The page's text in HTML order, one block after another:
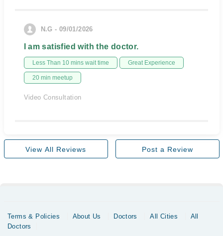
N.G - 09/01/2026
I am satisfied with the doctor.
Less Than 10 mins wait time Great Experience
20 min meetup
Video Consultation
View All Reviews Post a Review
Terms & Policies About Us Doctors All Cities
All
Doctors